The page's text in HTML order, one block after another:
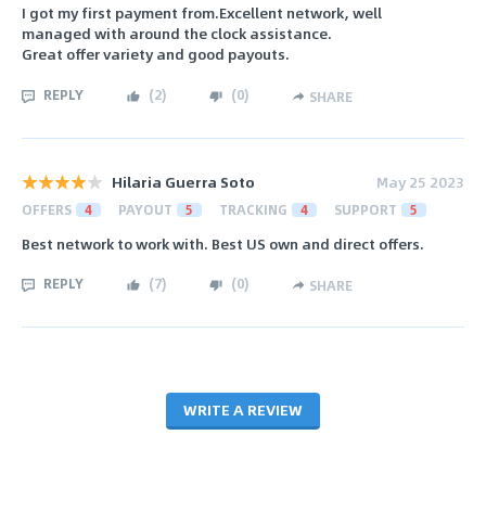
I got my first payment from.Excellent network, well
managed with around the clock assistance.
Great offer variety and good payouts.
REPLY (2) (0) SHARE
Hilaria Guerra Soto May 25 2023
OFFERS 4 PAYOUT 5 TRACKING 4 SUPPORT 5
Best network to work with. Best US own and direct offers.
REPLY (7) (0) SHARE
WRITE A REVIEW